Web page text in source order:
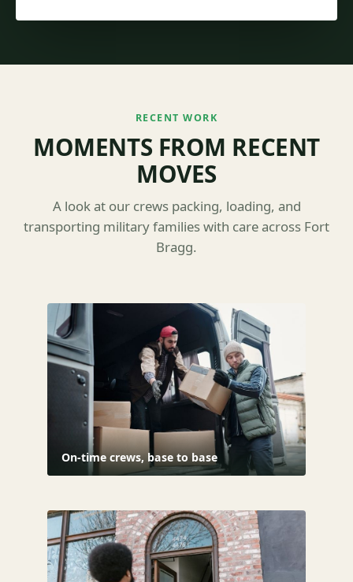
RECENT WORK
MOMENTS FROM RECENT
MOVES
A look at our crews packing, loading, and
transporting military families with care across Fort
Bragg.
On-time crews, base to base